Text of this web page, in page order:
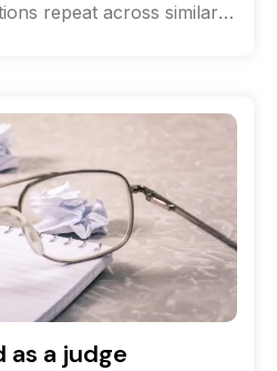
repeat across similar
as a judge